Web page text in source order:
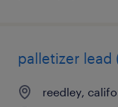
palletizer lead
reedley,